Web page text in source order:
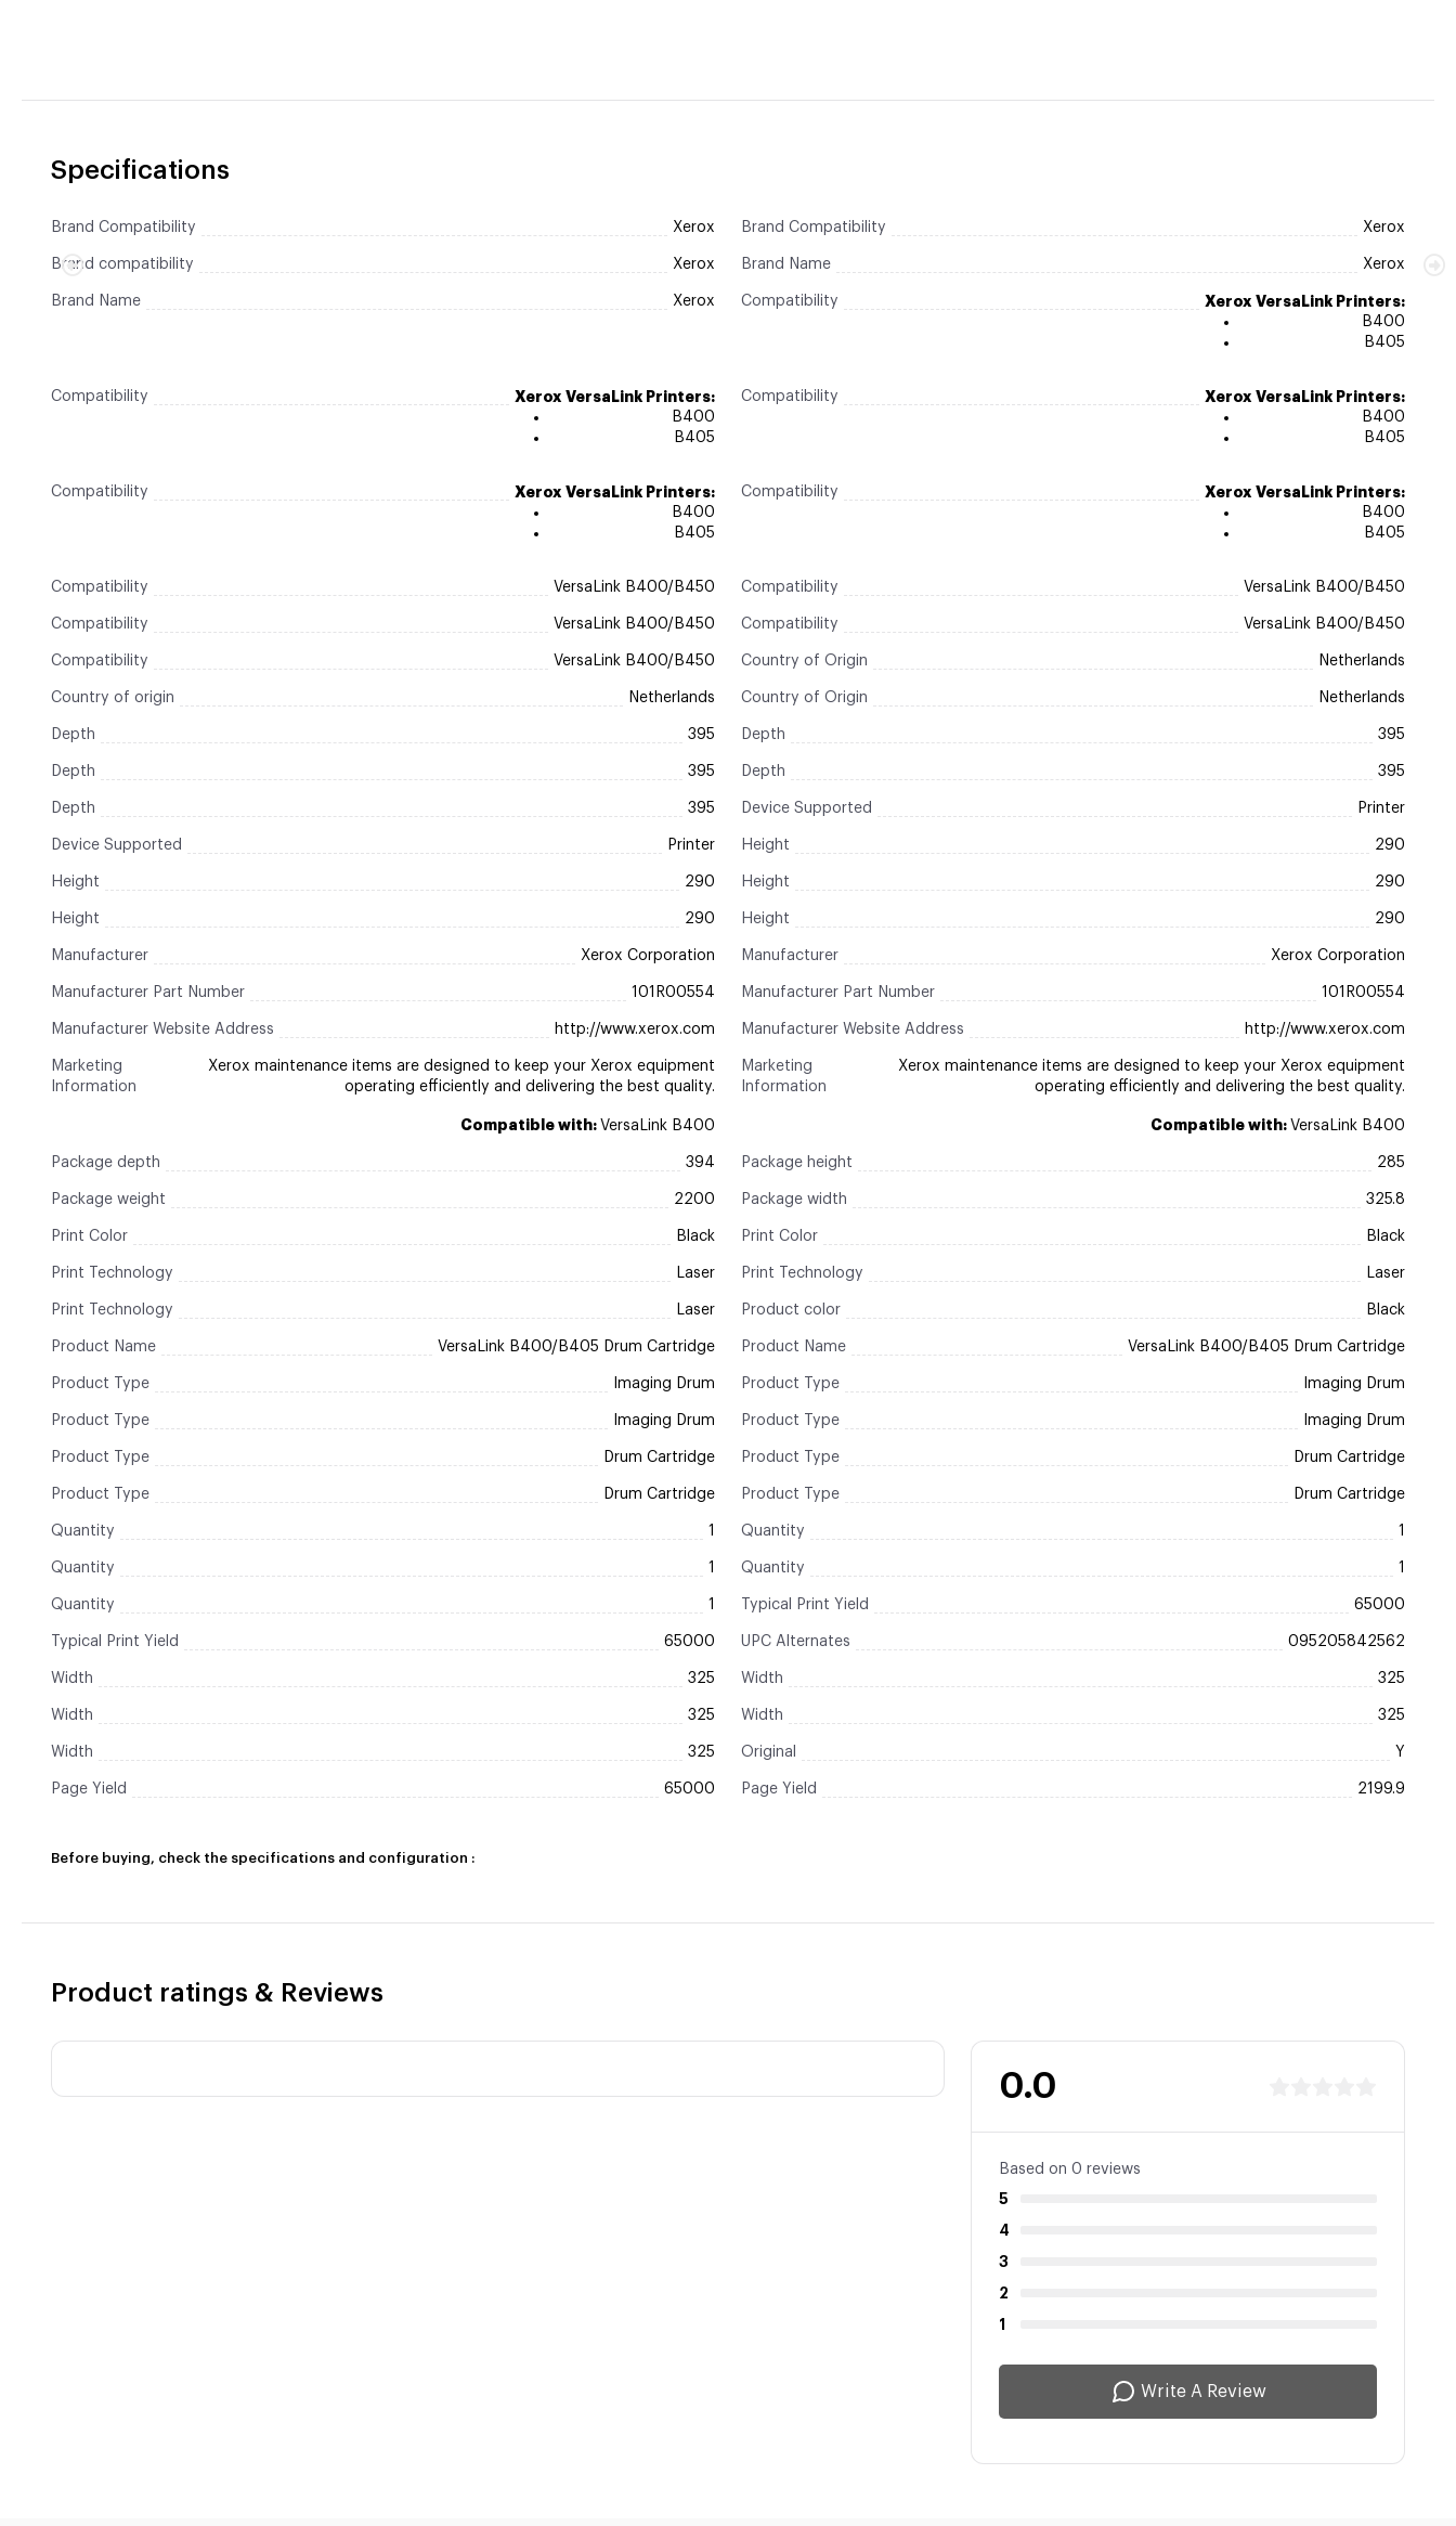
Specifications
Brand Compatibility Xerox Brand Compatibility Xerox
Brand compatibility Xerox Brand Name Xerox
Brand Name Xerox Compatibility
Xerox VersaLink Printers:
B400
B405
Compatibility
Xerox VersaLink Printers:
B400
B405
Compatibility
Xerox VersaLink Printers:
B400
B405
Compatibility
Xerox VersaLink Printers:
B400
B405
Compatibility
Xerox VersaLink Printers:
B400
B405
Compatibility VersaLink B400/B450 Compatibility VersaLink B400/B450
Compatibility VersaLink B400/B450 Compatibility VersaLink B400/B450
Compatibility VersaLink B400/B450 Country of Origin Netherlands
Country of origin Netherlands Country of Origin Netherlands
Depth 395 Depth 395
Depth 395 Depth 395
Depth 395 Device Supported Printer
Device Supported Printer Height 290
Height 290 Height 290
Height 290 Height 290
Manufacturer Xerox Corporation Manufacturer Xerox Corporation
Manufacturer Part Number 101R00554 Manufacturer Part Number 101R00554
Manufacturer Website Address http://www.xerox.com Manufacturer Website Address http://www.xerox.com
Marketing
Information
Xerox maintenance items are designed to keep your Xerox equipment
operating efficiently and delivering the best quality.
Compatible with: VersaLink B400
Marketing
Information
Xerox maintenance items are designed to keep your Xerox equipment
operating efficiently and delivering the best quality.
Compatible with: VersaLink B400
Package depth 394 Package height 285
Package weight 2200 Package width 325.8
Print Color Black Print Color Black
Print Technology Laser Print Technology Laser
Print Technology Laser Product color Black
Product Name VersaLink B400/B405 Drum Cartridge Product Name VersaLink B400/B405 Drum Cartridge
Product Type Imaging Drum Product Type Imaging Drum
Product Type Imaging Drum Product Type Imaging Drum
Product Type Drum Cartridge Product Type Drum Cartridge
Product Type Drum Cartridge Product Type Drum Cartridge
Quantity 1 Quantity 1
Quantity 1 Quantity 1
Quantity 1 Typical Print Yield 65000
Typical Print Yield 65000 UPC Alternates 095205842562
Width 325 Width 325
Width 325 Width 325
Width 325 Original Y
Page Yield 65000 Page Yield 2199.9
Before buying, check the specifications and configuration :
Product ratings & Reviews
0.0
Based on 0 reviews
5
4
3
2
1
Write A Review